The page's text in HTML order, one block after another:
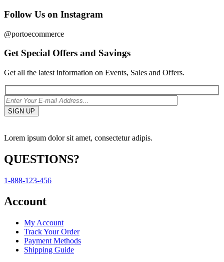
Follow Us on Instagram
@portoecommerce
Get Special Offers and Savings
Get all the latest information on Events, Sales and Offers.
Lorem ipsum dolor sit amet, consectetur adipis.
QUESTIONS?
1-888-123-456
Account
My Account
Track Your Order
Payment Methods
Shipping Guide